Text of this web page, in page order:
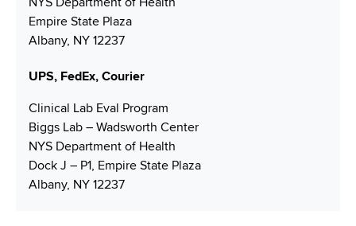
e
r
r
r
s
NYS Department of Health
Empire State Plaza
Albany, NY 12237
UPS, FedEx, Courier
Clinical Lab Eval Program
Biggs Lab – Wadsworth Center
NYS Department of Health
Dock J – P1, Empire State Plaza
Albany, NY 12237